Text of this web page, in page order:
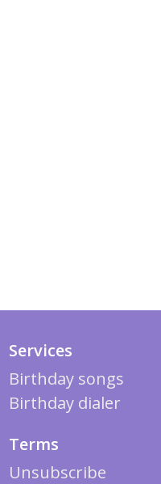
Services
Birthday songs
Birthday dialer
Terms
Unsubscribe